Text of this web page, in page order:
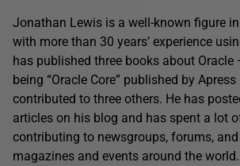
Jonathan Lewis is a well-known figure
with more than 30 years’ experience
has published three books about Oracle
being “Oracle Core” published by
contributed to three others. He has
articles on his blog and has spent a lot
contributing to newsgroups, forums, and
magazines and events around the